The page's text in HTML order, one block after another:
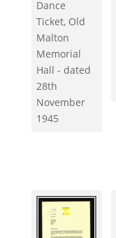
Dance
Ticket, Old
Malton
Memorial
Hall - dated
28th
November
1945